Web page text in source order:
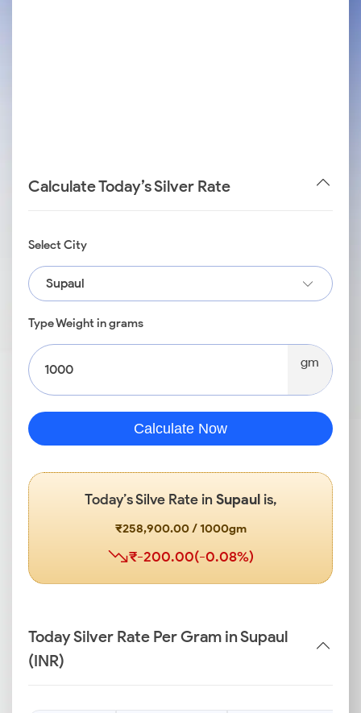
Calculate Today’s Silver Rate
Select City
Supaul
Type Weight in grams
gm
Calculate Now
Today’s Silve Rate in Supaulis,
₹258,900.00 / 1000gm
₹-200.00(-0.08%)
Today Silver Rate Per Gram in Supaul
(INR)